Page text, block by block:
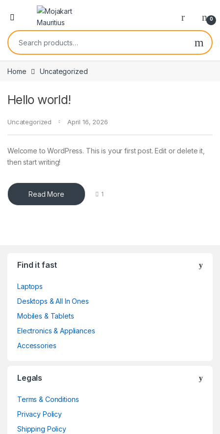
0
Home Uncategorized
Hello world!
Uncategorized April 16, 2026
Welcome to WordPress. This is your first post. Edit or delete it,
then start writing!
Read More 1
Find it fast
Laptops
Desktops & All In Ones
Mobiles & Tablets
Electronics & Appliances
Accessories
Legals
Terms & Conditions
Privacy Policy
Shipping Policy